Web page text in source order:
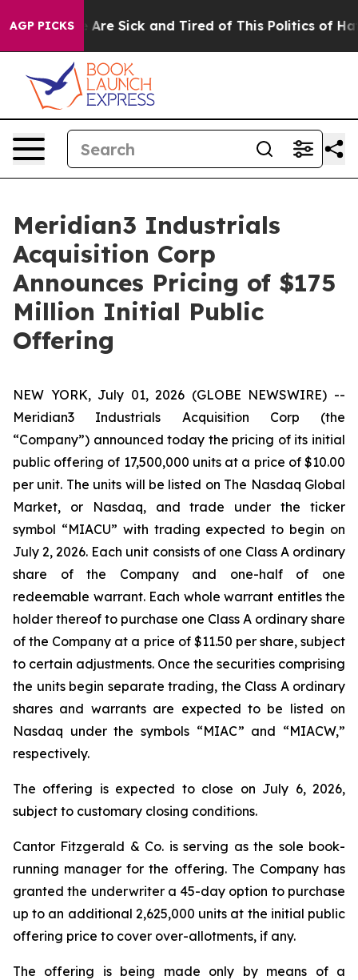
AGP PICKS
“People Are Sick and Tired of This Politics of
Meridian3 Industrials
Acquisition Corp
Announces Pricing of $175
Million Initial Public
Offering
NEW YORK, July 01, 2026 (GLOBE NEWSWIRE) --
Meridian3 Industrials Acquisition Corp (the
“Company”) announced today the pricing of its initial
public offering of 17,500,000 units at a price of $10.00
per unit. The units will be listed on The Nasdaq Global
Market, or Nasdaq, and trade under the ticker
symbol “MIACU” with trading expected to begin on
July 2, 2026. Each unit consists of one Class A ordinary
share of the Company and one-half of one
redeemable warrant. Each whole warrant entitles the
holder thereof to purchase one Class A ordinary share
of the Company at a price of $11.50 per share, subject
to certain adjustments. Once the securities comprising
the units begin separate trading, the Class A ordinary
shares and warrants are expected to be listed on
Nasdaq under the symbols “MIAC” and “MIACW,”
respectively.
The offering is expected to close on July 6, 2026,
subject to customary closing conditions.
Cantor Fitzgerald & Co. is serving as the sole book-
running manager for the offering. The Company has
granted the underwriter a 45-day option to purchase
up to an additional 2,625,000 units at the initial public
offering price to cover over-allotments, if any.
The offering is being made only by means of a